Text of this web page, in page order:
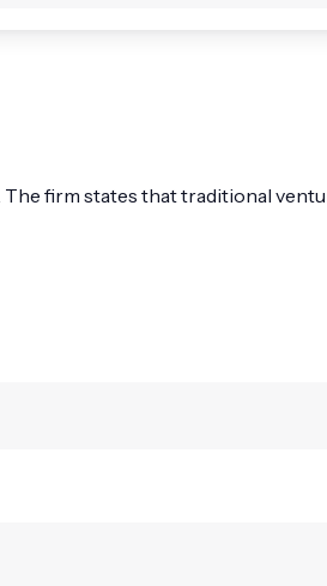
firm states that traditional